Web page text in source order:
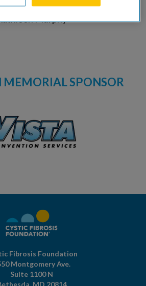
Sudow &
Murphy
MEMORIAL SPONSOR
Fibrosis Foundation
Montgomery Ave.
Suite 1100 N
MD 20814